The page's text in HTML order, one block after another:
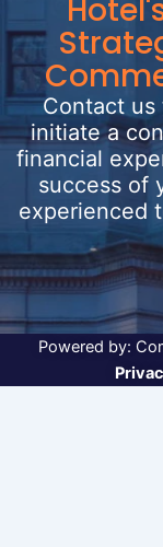
Contact
initiate a
financial
success of
experienced
Powered by: